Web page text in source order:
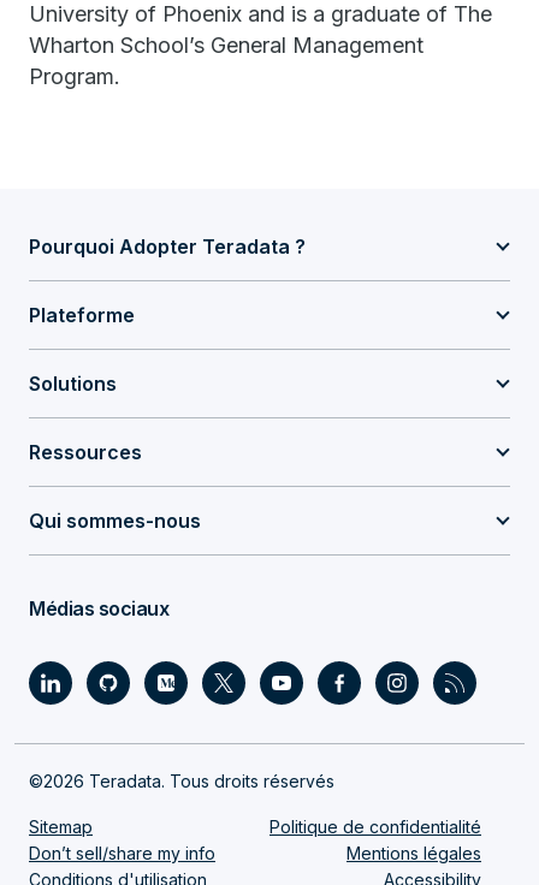
University of Phoenix and is a graduate of The
Wharton School’s General Management
Program.
Pourquoi Adopter Teradata ?
Plateforme
Solutions
Ressources
Qui sommes-nous
Médias sociaux
©2026 Teradata. Tous droits réservés
Sitemap
Politique de confidentialité
Don’t sell/share my info
Mentions légales
Conditions d'utilisation
Accessibility